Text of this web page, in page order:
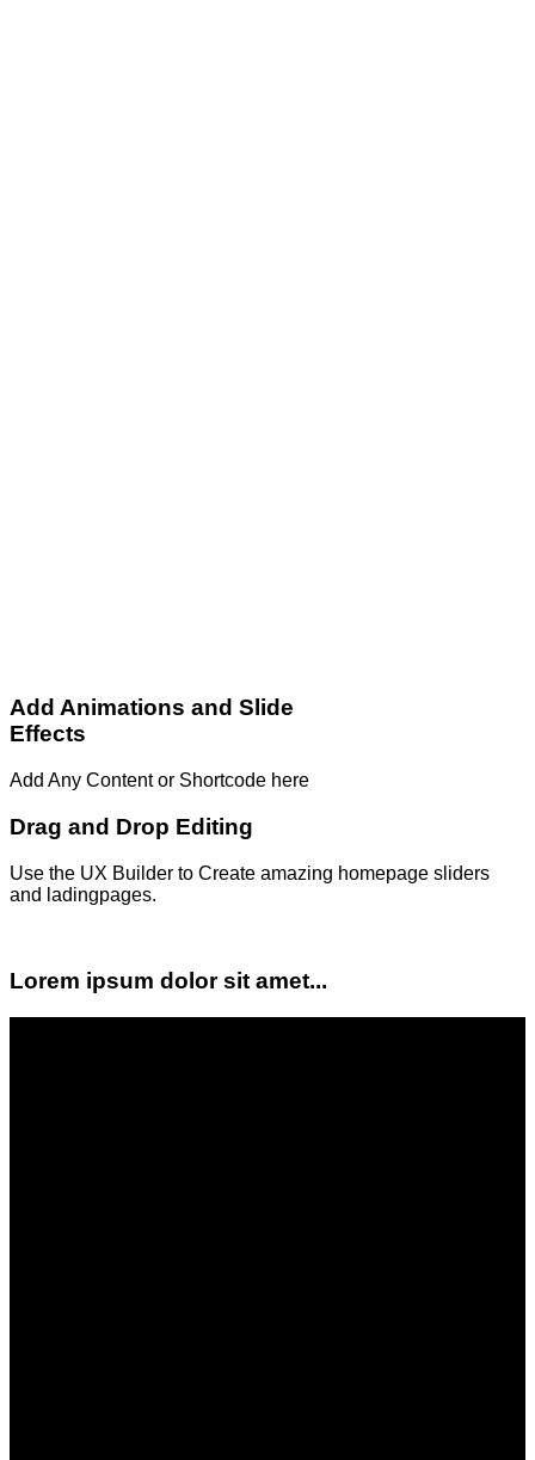
Add Animations and Slide
Effects
Add Any Content or Shortcode here
Drag and Drop Editing
Use the UX Builder to Create amazing homepage sliders
and ladingpages.
Lorem ipsum dolor sit amet...